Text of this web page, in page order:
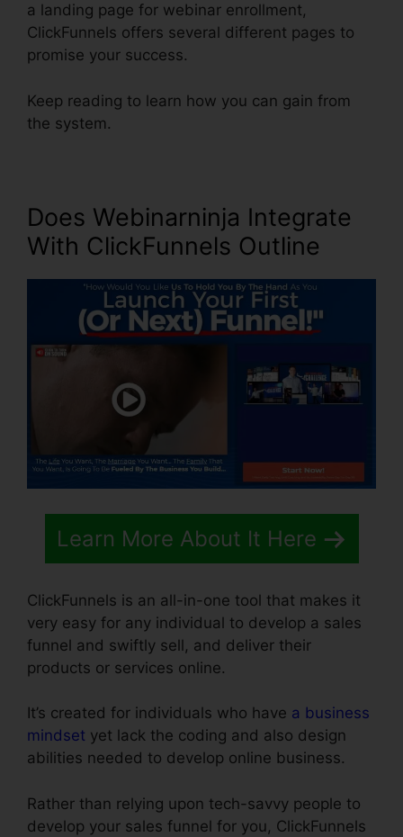
a landing page for webinar enrollment,
ClickFunnels offers several different pages to
promise your success.
Keep reading to learn how you can gain from
the system.
Does Webinarninja Integrate
With ClickFunnels Outline
Learn More About It Here
ClickFunnels is an all-in-one tool that makes it
very easy for any individual to develop a sales
funnel and swiftly sell, and deliver their
products or services online.
It’s created for individuals who have a business
mindset yet lack the coding and also design
abilities needed to develop online business.
Rather than relying upon tech-savvy people to
develop your sales funnel for you, ClickFunnels